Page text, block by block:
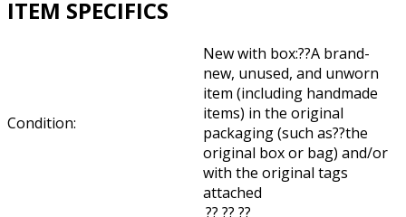
ITEM SPECIFICS
Condition:
New with box:??A brand-
new, unused, and unworn
item (including handmade
items) in the original
packaging (such as??the
original box or bag) and/or
with the original tags
attached
?? ?? ??